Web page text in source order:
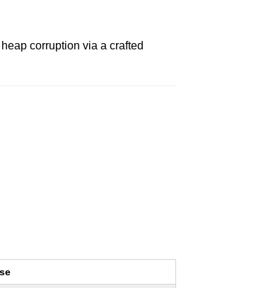
corruption via a crafted